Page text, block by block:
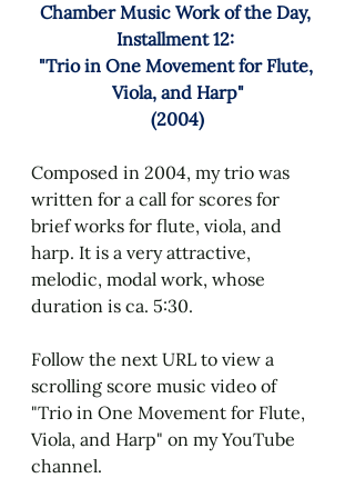
Chamber Music Work of the Day,
Installment 12:
"Trio in One Movement for Flute,
Viola, and Harp"
(2004)
Composed in 2004, my trio was
written for a call for scores for
brief works for flute, viola, and
harp. It is a very attractive,
melodic, modal work, whose
duration is ca. 5:30.
Follow the next URL to view a
scrolling score music video of
"Trio in One Movement for Flute,
Viola, and Harp" on my YouTube
channel.